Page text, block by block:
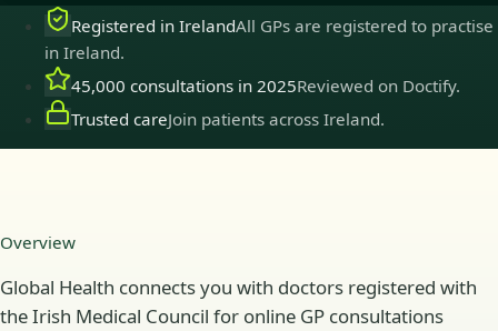
Registered in IrelandAll GPs are registered to practise
in Ireland.
45,000 consultations in 2025Reviewed on Doctify.
Trusted careJoin patients across Ireland.
Overview
Global Health connects you with doctors registered with
the Irish Medical Council for online GP consultations